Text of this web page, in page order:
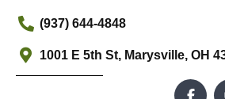
(937) 644-4848
1001 E 5th St, Marysville, OH